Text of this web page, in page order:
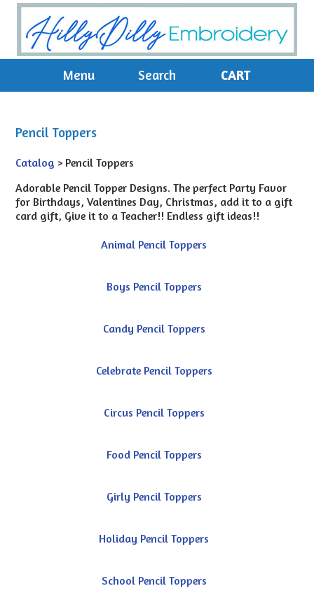
Menu Search CART
Pencil Toppers
Catalog > Pencil Toppers
Adorable Pencil Topper Designs. The perfect Party Favor
for Birthdays, Valentines Day, Christmas, add it to a gift
card gift, Give it to a Teacher!! Endless gift ideas!!
Animal Pencil Toppers
Boys Pencil Toppers
Candy Pencil Toppers
Celebrate Pencil Toppers
Circus Pencil Toppers
Food Pencil Toppers
Girly Pencil Toppers
Holiday Pencil Toppers
School Pencil Toppers